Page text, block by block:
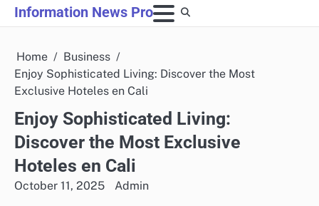
Skip
to
Information News Pro
Home
Business
Enjoy Sophisticated Living: Discover the Most
Exclusive Hoteles en Cali
Enjoy Sophisticated Living:
Discover the Most Exclusive
Hoteles en Cali
October 11, 2025 Admin